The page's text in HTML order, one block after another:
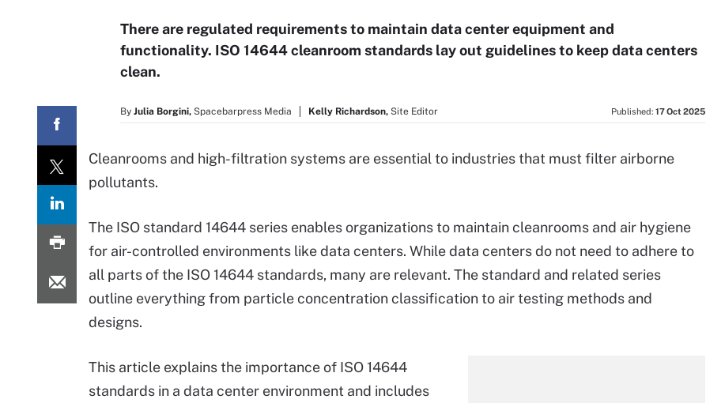
There are regulated requirements to maintain data center equipment and
functionality. ISO 14644 cleanroom standards lay out guidelines to keep data centers
clean.
By Julia Borgini, Spacebarpress Media Kelly Richardson, Site Editor Published: 17 Oct 2025
Cleanrooms and high-filtration systems are essential to industries that must filter airborne
pollutants.
The ISO standard 14644 series enables organizations to maintain cleanrooms and air hygiene
for air-controlled environments like data centers. While data centers do not need to adhere to
all parts of the ISO 14644 standards, many are relevant. The standard and related series
outline everything from particle concentration classification to air testing methods and
designs.
This article explains the importance of ISO 14644
standards in a data center environment and includes